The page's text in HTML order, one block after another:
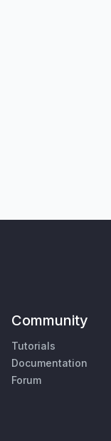
Community
Tutorials
Documentation
Forum